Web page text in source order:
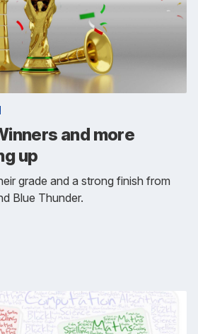
and more
up
grade and a strong finish from
Blue Thunder.